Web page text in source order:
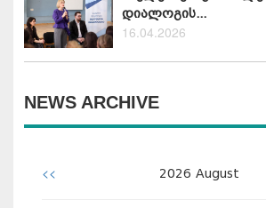
დიალოგის...
16.04.2026
NEWS ARCHIVE
<< 2026 August